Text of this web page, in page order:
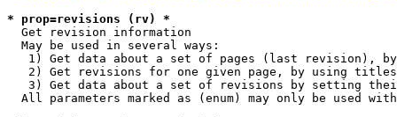
* prop=revisions (rv) *
  Get revision information
  May be used in several ways:
1) Get data about a set of pages (last revision),
2) Get revisions for one given page, by using
3) Get data about a set of revisions by setting
All parameters marked as (enum) may only be used